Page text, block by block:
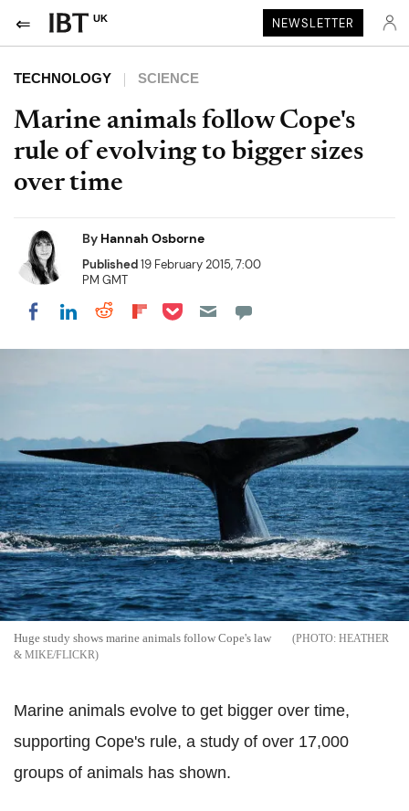
UK NEWSLETTER
TECHNOLOGY SCIENCE
Marine animals follow Cope's
rule of evolving to bigger sizes
over time
By Hannah Osborne
Published19 February 2015, 7:00
PM GMT
Share on Facebook
Share on LinkedIn
Share on Reddit
Share on Flipboard
Share on Pocket
Huge study shows marine animals follow Cope's law
HEATHER
& MIKE/FLICKR
Marine animals evolve to get bigger over time,
supporting Cope's rule, a study of over 17,000
groups of animals has shown.